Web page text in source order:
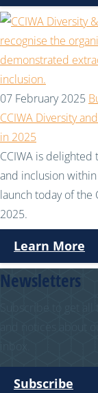
07 February 2025
CCIWA Diversity
in 2025
CCIWA is
and inclusion
launch today of the
2025.
Learn More
Newsletters
Subscribe